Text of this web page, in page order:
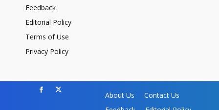
Feedback
Editorial Policy
Terms of Use
Privacy Policy
About Us
Contact Us